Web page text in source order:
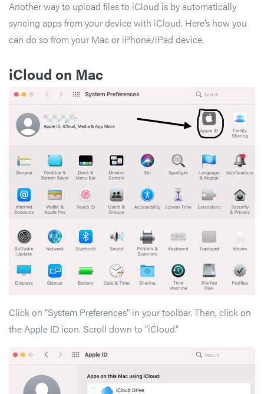
Another way to upload files to iCloud is by automatically
syncing apps from your device with iCloud. Here’s how you
can do so from your Mac or iPhone/iPad device.
iCloud on Mac
Click on “System Preferences” in your toolbar. Then, click on
the Apple ID icon. Scroll down to “iCloud.”